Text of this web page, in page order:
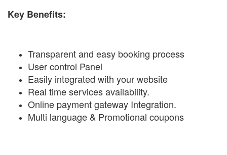
Key Benefits:
Transparent and easy booking process
User control Panel
Easily integrated with your website
Real time services availability.
Online payment gateway Integration.
Multi language & Promotional coupons